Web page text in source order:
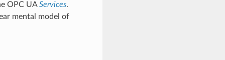
OPC UAServices.
mental model of